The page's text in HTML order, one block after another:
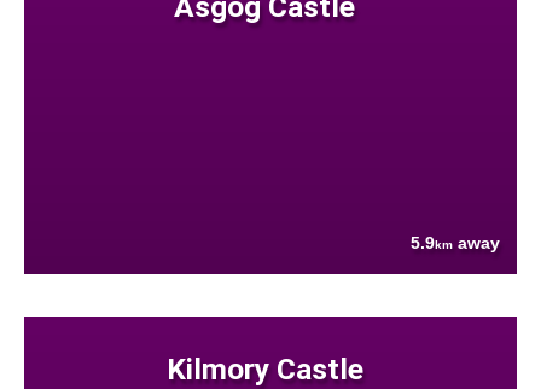
5.9km away
Kilmory Castle